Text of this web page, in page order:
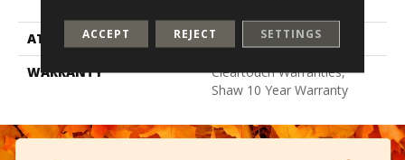
ATTACHED PAD
Polypropylene, Classicbac
WARRANTY
Cleartouch Warranties,
Shaw 10 Year Warranty
ACCEPT REJECT SETTINGS